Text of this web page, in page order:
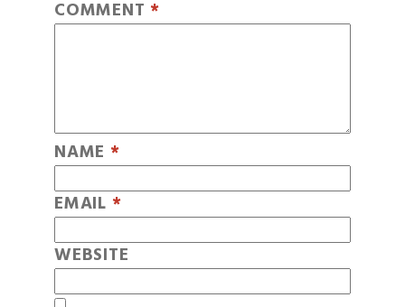
COMMENT *
NAME *
EMAIL *
WEBSITE